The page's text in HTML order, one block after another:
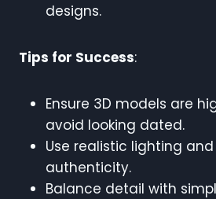
designs.
Tips for Success:
Ensure 3D models are
avoid looking dated.
Use realistic lighting
authenticity.
Balance detail with